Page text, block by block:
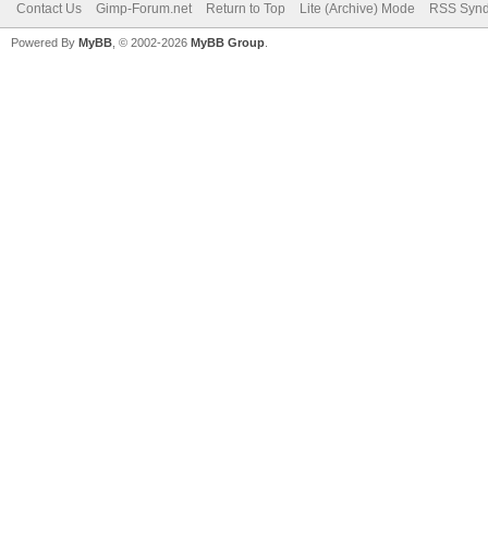
Contact Us Gimp-Forum.net Return to Top Lite (Archive) Mode RSS
Powered By MyBB , © 2002-2026 MyBB Group